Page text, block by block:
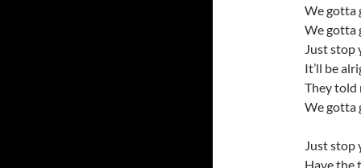
We gotta
We gotta
Just stop
It’ll be
They told
We gotta
Just stop
Have the